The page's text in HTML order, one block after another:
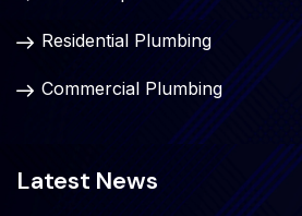
Residential Plumbing
Commercial Plumbing
Latest News